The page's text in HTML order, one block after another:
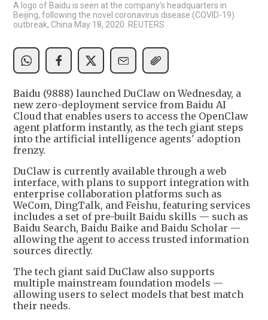
A logo of Baidu is seen at the company's headquarters in
Beijing, following the novel coronavirus disease (COVID-19)
outbreak, China May 18, 2020. REUTERS
Baidu (9888) launched DuClaw on Wednesday, a
new zero-deployment service from Baidu AI
Cloud that enables users to access the OpenClaw
agent platform instantly, as the tech giant steps
into the artificial intelligence agents' adoption
frenzy.
DuClaw is currently available through a web
interface, with plans to support integration with
enterprise collaboration platforms such as
WeCom, DingTalk, and Feishu, featuring services
includes a set of pre-built Baidu skills — such as
Baidu Search, Baidu Baike and Baidu Scholar —
allowing the agent to access trusted information
sources directly.
The tech giant said DuClaw also supports
multiple mainstream foundation models —
allowing users to select models that best match
their needs.